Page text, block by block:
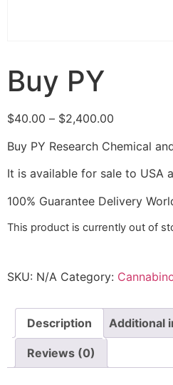
Buy PY
$40.00 – $2,400.00
Buy PY Research Chemical
It is available for sale to USA
100% Guarantee Delivery
This product is currently out of
SKU: N/A Category:
Description Additional
Reviews (0)